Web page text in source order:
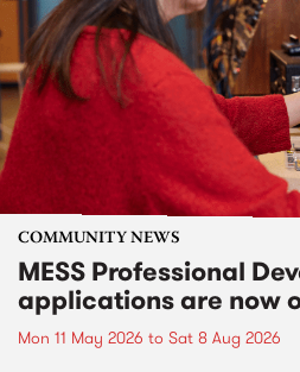
COMMUNITY NEWS
MESS Professional
applications are now
Mon 11 May 2026 to Sat 8 Aug 2026